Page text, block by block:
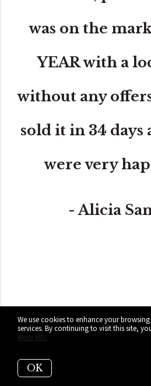
was on the
YEAR with a
without any
sold it in 34 days
were very
- Alicia
all your real
We use cookies to enhance your
services. By continuing to visit this site,
More info
OK